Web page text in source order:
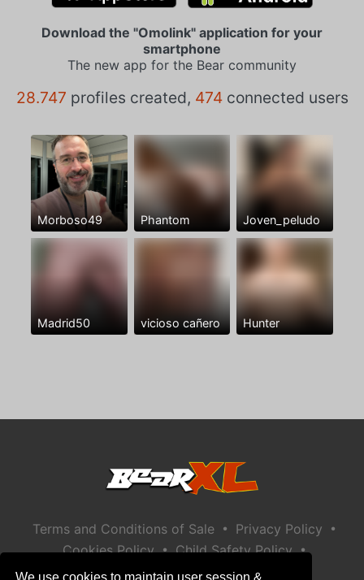
We use cookies to maintain user session &
Download the "Omolink" application for your
smartphone
The new app for the Bear community
28.747 profiles created, 474connected users
Morboso49 Phantom Joven_peludo
Madrid50 vicioso cañero Hunter
Terms and Conditions of Sale • Privacy Policy •
Cookies Policy • Child Safety Policy •
Help / Contact